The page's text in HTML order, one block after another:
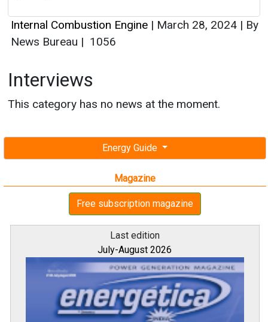
Energy Guide
Magazine
Free subscription magazine
Last edition
July-August 2026
Internal Combustion Engine | March 28, 2024 | By
News Bureau | 1056
Interviews
This category has no news at the moment.